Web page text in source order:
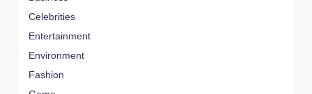
Celebrities
Entertainment
Environment
Fashion